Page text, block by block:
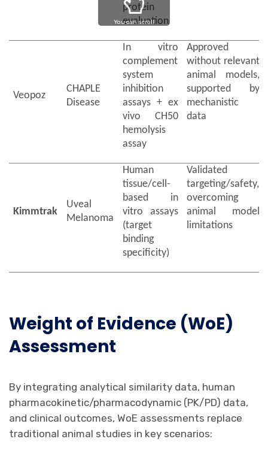
protein
evaluation
Veopoz
CHAPLE
Disease
In vitro
complement
system
inhibition
assays + ex
vivo CH50
hemolysis
assay
Approved
without relevant
animal models,
supported by
mechanistic
data
Kimmtrak
Uveal
Melanoma
Human
tissue/cell-
based in
vitro assays
(target
binding
specificity)
Validated
targeting/safety,
overcoming
animal model
limitations
You can scroll
Weight of Evidence (WoE)
Assessment
By integrating analytical similarity data, human
pharmacokinetic/pharmacodynamic (PK/PD) data,
and clinical outcomes, WoE assessments replace
traditional animal studies in key scenarios: